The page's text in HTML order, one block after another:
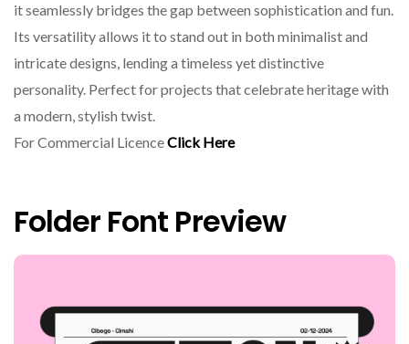
it seamlessly bridges the gap between sophistication and fun.
Its versatility allows it to stand out in both minimalist and
intricate designs, lending a timeless yet distinctive
personality. Perfect for projects that celebrate heritage with
a modern, stylish twist.
For Commercial LicenceClick Here
Folder Font Preview